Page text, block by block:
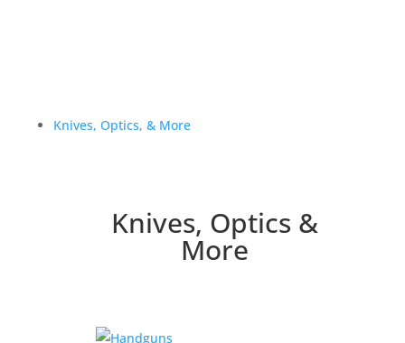
Knives, Optics, & More
Knives, Optics &
More